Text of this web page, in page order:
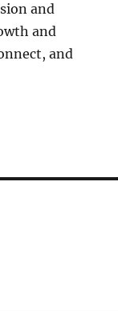
and
and
and